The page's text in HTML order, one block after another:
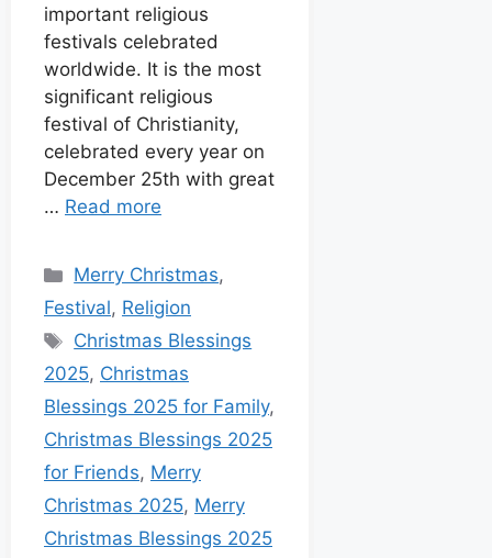
important religious
festivals celebrated
worldwide. It is the most
significant religious
festival of Christianity,
celebrated every year on
December 25th with great
… Read more
Merry Christmas,
Festival, Religion
Christmas Blessings
2025, Christmas
Blessings 2025 for Family,
Christmas Blessings 2025
for Friends, Merry
Christmas 2025, Merry
Christmas Blessings 2025